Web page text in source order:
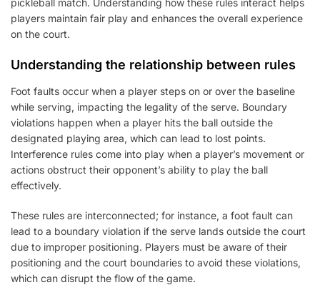
players maintain fair play and enhances the overall experience
on the court.
Understanding the relationship between rules
Foot faults occur when a player steps on or over the baseline
while serving, impacting the legality of the serve. Boundary
violations happen when a player hits the ball outside the
designated playing area, which can lead to lost points.
Interference rules come into play when a player’s movement or
actions obstruct their opponent’s ability to play the ball
effectively.
These rules are interconnected; for instance, a foot fault can
lead to a boundary violation if the serve lands outside the court
due to improper positioning. Players must be aware of their
positioning and the court boundaries to avoid these violations,
which can disrupt the flow of the game.